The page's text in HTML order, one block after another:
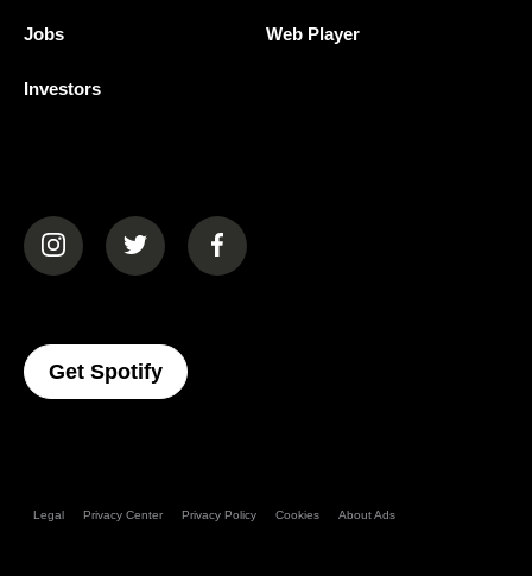
Jobs
Investors
Web Player
(opens in a new tab)(opens in a new tab)(opens in a new tab)
Get Spotify(opens In A New Tab)
Legal Privacy Center Privacy Policy Cookies About Ads